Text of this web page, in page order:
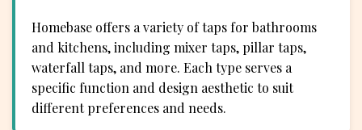
Homebase offers a variety of taps for bathrooms
and kitchens, including mixer taps, pillar taps,
waterfall taps, and more. Each type serves a
specific function and design aesthetic to suit
different preferences and needs.